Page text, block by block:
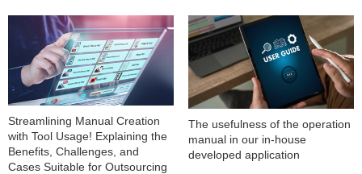
Streamlining Manual Creation
with Tool Usage! Explaining the
Benefits, Challenges, and
Cases Suitable for Outsourcing
The usefulness of the operation
manual in our in-house
developed application